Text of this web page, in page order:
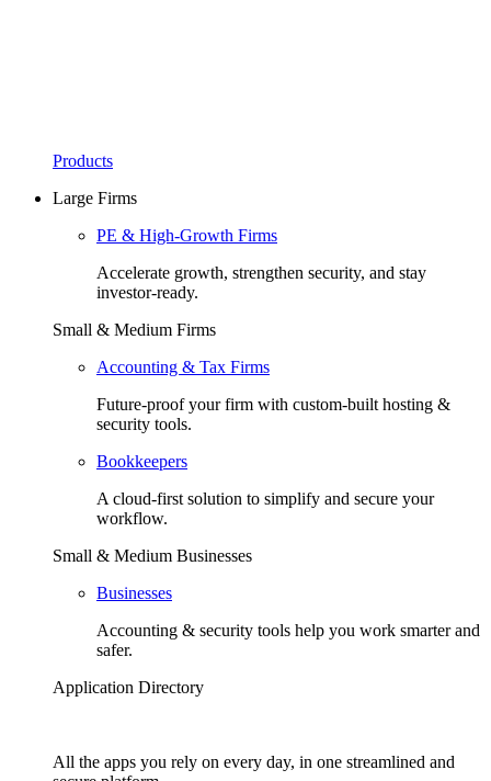
Products
Large Firms
PE & High-Growth Firms
Accelerate growth, strengthen security, and stay
investor-ready.
Small & Medium Firms
Accounting & Tax Firms
Future-proof your firm with custom-built hosting &
security tools.
Bookkeepers
A cloud-first solution to simplify and secure your
workflow.
Small & Medium Businesses
Businesses
Accounting & security tools help you work smarter and
safer.
Application Directory
All the apps you rely on every day, in one streamlined and